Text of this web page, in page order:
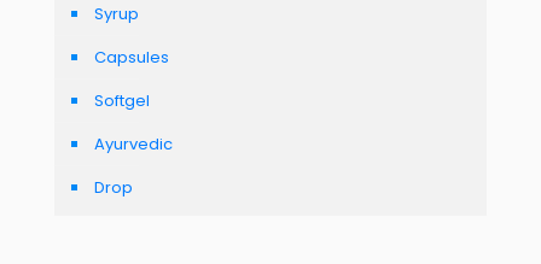
Syrup
Capsules
Softgel
Ayurvedic
Drop